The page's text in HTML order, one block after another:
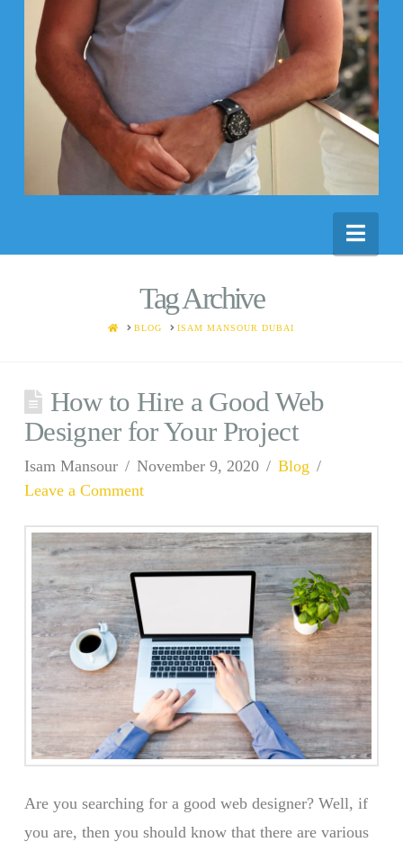
Tag Archive
HOMEBLOG ISAM MANSOUR DUBAI
How to Hire a Good Web
Designer for Your Project
Isam Mansour November 9, 2020
Blog
Leave a Comment
Are you searching for a good web designer? Well, if
you are, then you should know that there are various